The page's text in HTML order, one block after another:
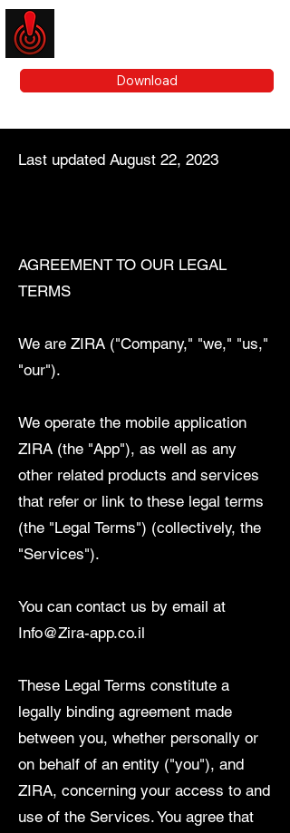
Download
Last updated August 22, 2023
AGREEMENT TO OUR LEGAL
TERMS
We are ZIRA ("Company," "we," "us,"
"our").
We operate the mobile application
ZIRA (the "App"), as well as any
other related products and services
that refer or link to these legal terms
(the "Legal Terms") (collectively, the
"Services").
You can contact us by email at
Info@Zira-app.co.il
These Legal Terms constitute a
legally binding agreement made
between you, whether personally or
on behalf of an entity ("you"), and
ZIRA, concerning your access to and
use of the Services. You agree that